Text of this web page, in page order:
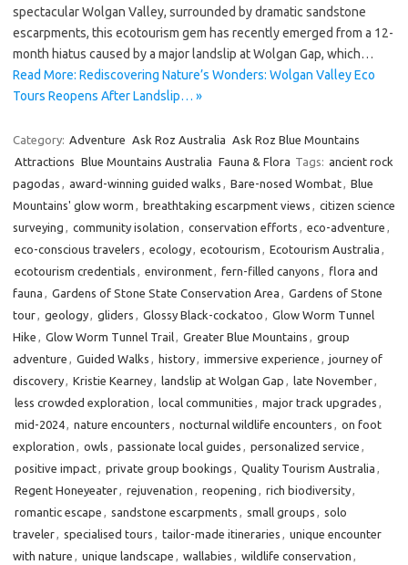
spectacular Wolgan Valley, surrounded by dramatic sandstone
escarpments, this ecotourism gem has recently emerged from a 12-
month hiatus caused by a major landslip at Wolgan Gap, which…
Read More: Rediscovering Nature’s Wonders: Wolgan Valley Eco
Tours Reopens After Landslip… »
Category: Adventure Ask Roz Australia Ask Roz Blue Mountains
Attractions Blue Mountains Australia Fauna & Flora Tags: ancient rock
pagodas , award-winning guided walks , Bare-nosed Wombat, Blue
Mountains' glow worm , breathtaking escarpment views , citizen science
surveying , community isolation , conservation efforts , eco-adventure ,
eco-conscious travelers , ecology, ecotourism , Ecotourism Australia ,
ecotourism credentials , environment, fern-filled canyons , flora and
fauna , Gardens of Stone State Conservation Area , Gardens of Stone
tour, geology, gliders , Glossy Black-cockatoo , Glow Worm Tunnel
Hike , Glow Worm Tunnel Trail, Greater Blue Mountains , group
adventure , Guided Walks , history, immersive experience , journey of
discovery, Kristie Kearney, landslip at Wolgan Gap , late November,
less crowded exploration , local communities , major track upgrades ,
mid-2024, nature encounters , nocturnal wildlife encounters , on foot
exploration , owls , passionate local guides , personalized service ,
positive impact, private group bookings , Quality Tourism Australia ,
Regent Honeyeater, rejuvenation , reopening , rich biodiversity,
romantic escape , sandstone escarpments , small groups , solo
traveler, specialised tours , tailor-made itineraries , unique encounter
with nature , unique landscape , wallabies , wildlife conservation ,